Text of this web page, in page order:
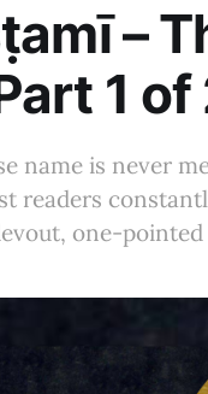
–
1 of
name is never
readers
one-